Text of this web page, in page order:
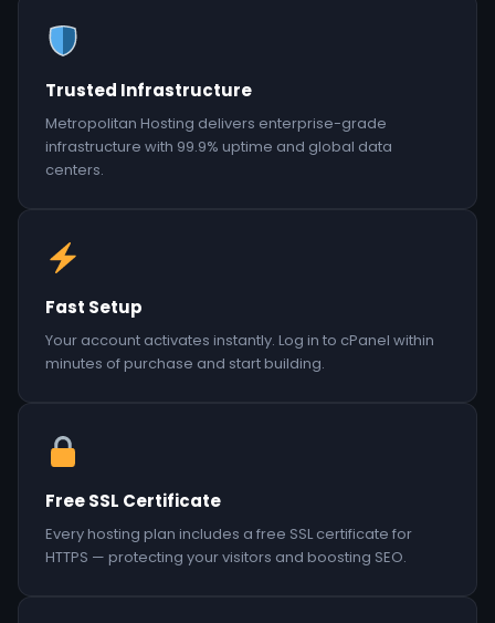
Trusted Infrastructure
Metropolitan Hosting delivers enterprise-grade
infrastructure with 99.9% uptime and global data
centers.
Fast Setup
Your account activates instantly. Log in to cPanel within
minutes of purchase and start building.
Free SSL Certificate
Every hosting plan includes a free SSL certificate for
HTTPS — protecting your visitors and boosting SEO.